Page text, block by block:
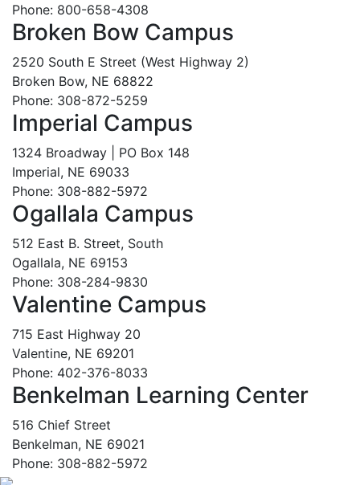
Phone: 800-658-4308
Broken Bow Campus
2520 South E Street (West Highway 2)
Broken Bow, NE 68822
Phone: 308-872-5259
Imperial Campus
1324 Broadway | PO Box 148
Imperial, NE 69033
Phone: 308-882-5972
Ogallala Campus
512 East B. Street, South
Ogallala, NE 69153
Phone: 308-284-9830
Valentine Campus
715 East Highway 20
Valentine, NE 69201
Phone: 402-376-8033
Benkelman Learning Center
516 Chief Street
Benkelman, NE 69021
Phone: 308-882-5972